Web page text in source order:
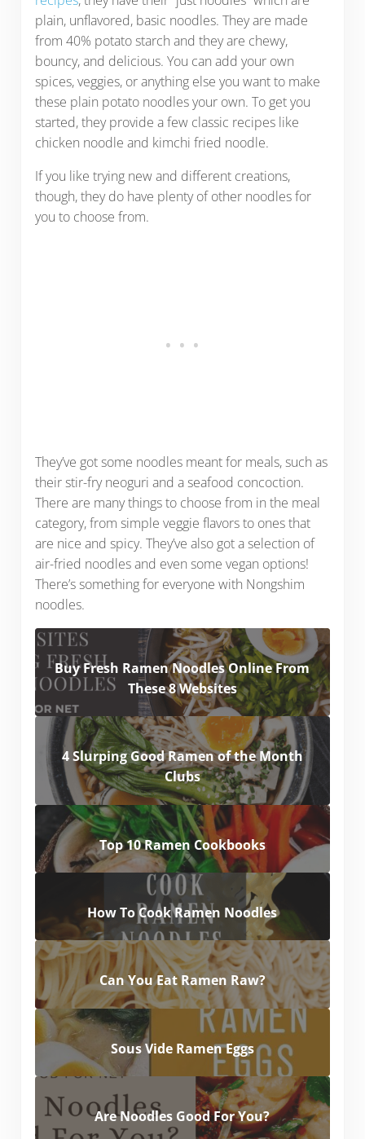
plain, unflavored, basic noodles. They are made
from 40% potato starch and they are chewy,
bouncy, and delicious. You can add your own
spices, veggies, or anything else you want to make
these plain potato noodles your own. To get you
started, they provide a few classic recipes like
chicken noodle and kimchi fried noodle.
If you like trying new and different creations,
though, they do have plenty of other noodles for
you to choose from.
They’ve got some noodles meant for meals, such as
their stir-fry neoguri and a seafood concoction.
There are many things to choose from in the meal
category, from simple veggie flavors to ones that
are nice and spicy. They’ve also got a selection of
air-fried noodles and even some vegan options!
There’s something for everyone with Nongshim
noodles.
Buy Fresh Ramen Noodles Online From
These 8 Websites
4 Slurping Good Ramen of the Month
Clubs
Top 10 Ramen Cookbooks
How To Cook Ramen Noodles
Can You Eat Ramen Raw?
Sous Vide Ramen Eggs
Are Noodles Good For You?